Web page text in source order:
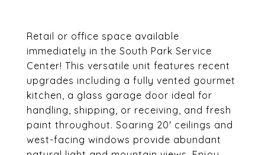
Retail or office space available
immediately in the South Park Service
Center! This versatile unit features recent
upgrades including a fully vented gourmet
kitchen, a glass garage door ideal for
handling, shipping, or receiving, and fresh
paint throughout. Soaring 20' ceilings and
west-facing windows provide abundant